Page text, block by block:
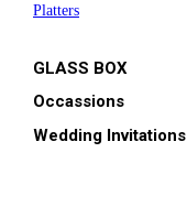
Platters
GLASS BOX
Occassions
Wedding Invitations